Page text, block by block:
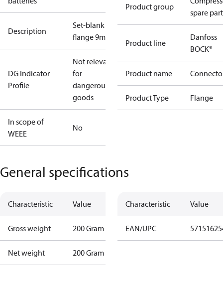
Description
Set-blank
flange 9mm
DG Indicator
Profile
Not relevant
for
dangerous
goods
In scope of
WEEE
No
Product group
spare
Product line
Danfoss
BOCK®
Product name
Product Type Flange
General specifications
Characteristic Value
Gross weight 200 Gram
Net weight 200 Gram
Characteristic Value
EAN/UPC